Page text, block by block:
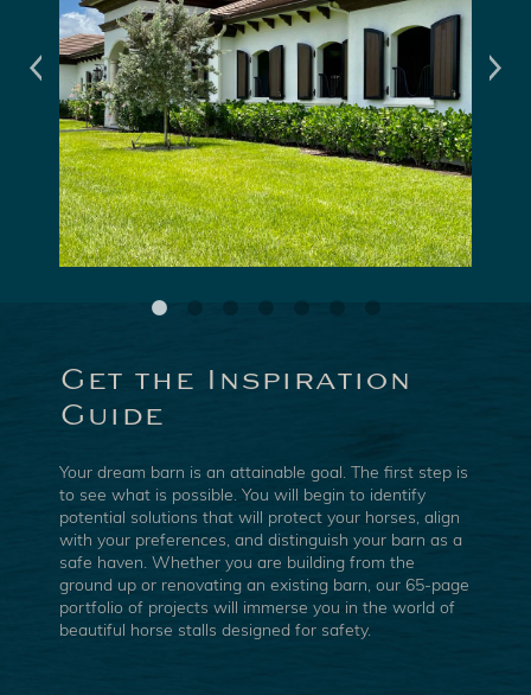
Get the Inspiration
Guide
Your dream barn is an attainable goal. The first step is
to see what is possible. You will begin to identify
potential solutions that will protect your horses, align
with your preferences, and distinguish your barn as a
safe haven. Whether you are building from the
ground up or renovating an existing barn, our 65-page
portfolio of projects will immerse you in the world of
beautiful horse stalls designed for safety.